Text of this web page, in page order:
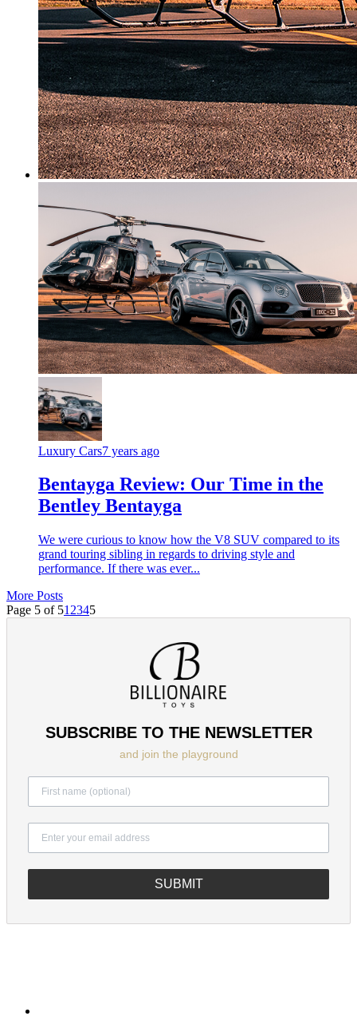
Luxury Cars7 years ago
Bentayga Review: Our Time in the
Bentley Bentayga
We were curious to know how the V8 SUV compared to its
grand touring sibling in regards to driving style and
performance. If there was ever...
More Posts
Page 5 of 51 2345
SUBSCRIBE TO THE NEWSLETTER
and join the playground
SUBMIT